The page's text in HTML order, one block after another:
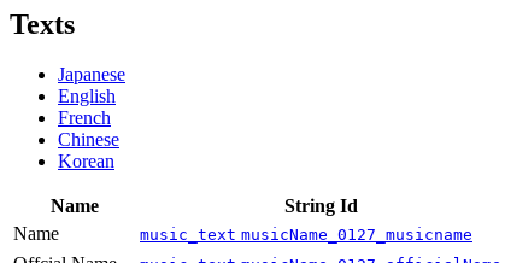
Texts
Japanese
English
French
Chinese
Korean
Name String Id
Name
music_text musicName_0127_musicname